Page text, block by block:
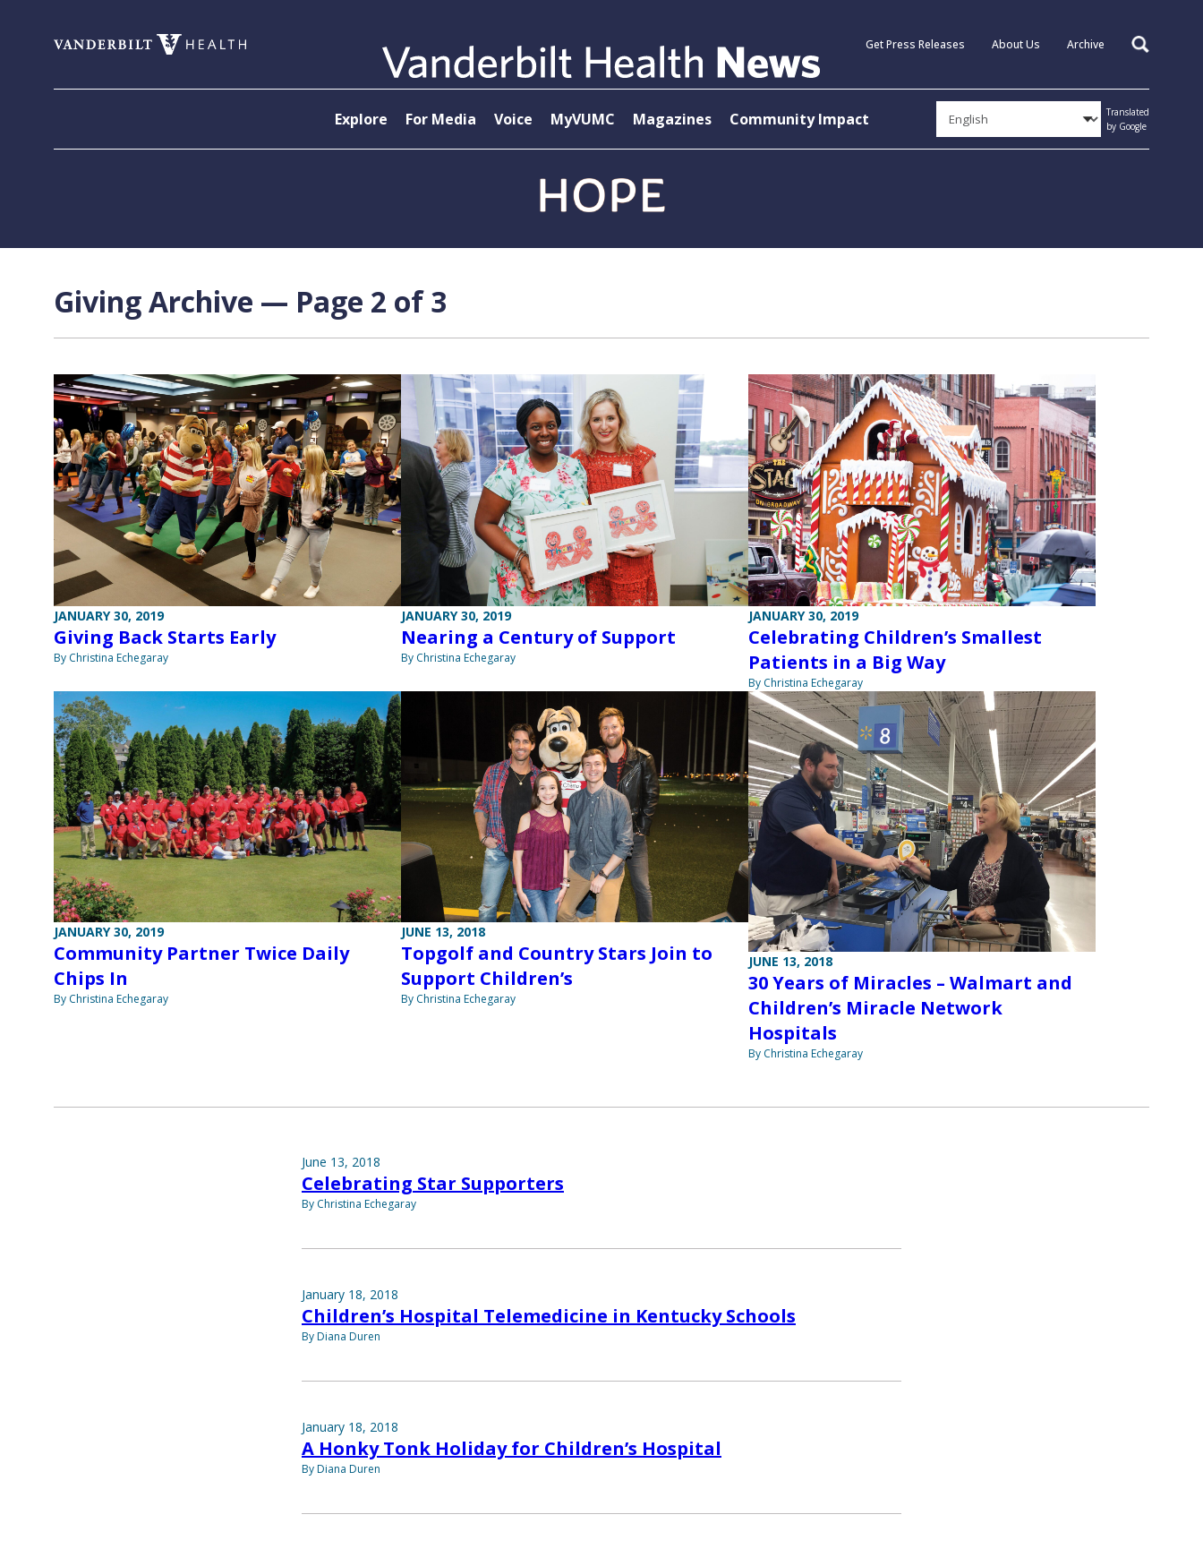
Get Press Releases About Us Archive Search
Explore For Media Voice MyVUMC Magazines Community Impact
Translated
by Google
Giving Archive — Page 2 of 3
JANUARY 30, 2019
Giving Back Starts Early
By Christina Echegaray
JANUARY 30, 2019
Nearing a Century of Support
By Christina Echegaray
JANUARY 30, 2019
Celebrating Children’s Smallest
Patients in a Big Way
By Christina Echegaray
JANUARY 30, 2019
Community Partner Twice Daily
Chips In
By Christina Echegaray
JUNE 13, 2018
Topgolf and Country Stars Join to
Support Children’s
By Christina Echegaray
JUNE 13, 2018
30 Years of Miracles – Walmart and
Children’s Miracle Network
Hospitals
By Christina Echegaray
June 13, 2018
Celebrating Star Supporters
By Christina Echegaray
January 18, 2018
Children’s Hospital Telemedicine in Kentucky Schools
By Diana Duren
January 18, 2018
A Honky Tonk Holiday for Children’s Hospital
By Diana Duren